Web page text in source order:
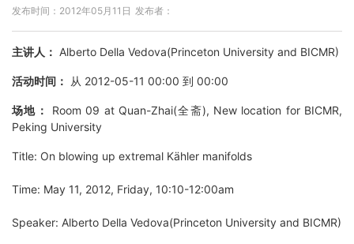
发布时间：2012年05月11日 发布者：
主讲人： Alberto Della Vedova(Princeton University and BICMR)
活动时间： 从 2012-05-11 00:00 到 00:00
场地：
Room 09 at Quan-Zhai(全斋), New location for BICMR,
Peking University
Title: On blowing up extremal Kähler manifolds
Time: May 11, 2012, Friday, 10:10-12:00am
Speaker: Alberto Della Vedova(Princeton University and BICMR)